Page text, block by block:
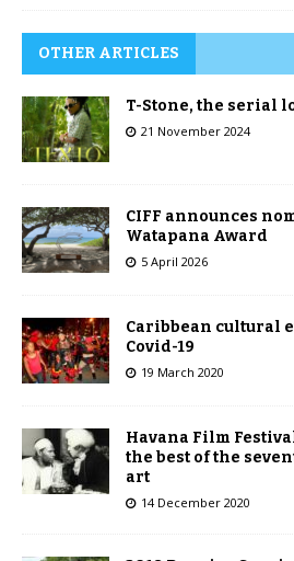
OTHER ARTICLES
T-Stone, the serial
21 November 2024
CIFF announces
Watapana Award
5 April 2026
Caribbean cultural
Covid-19
19 March 2020
Havana Film
the best of the
art
14 December 2020